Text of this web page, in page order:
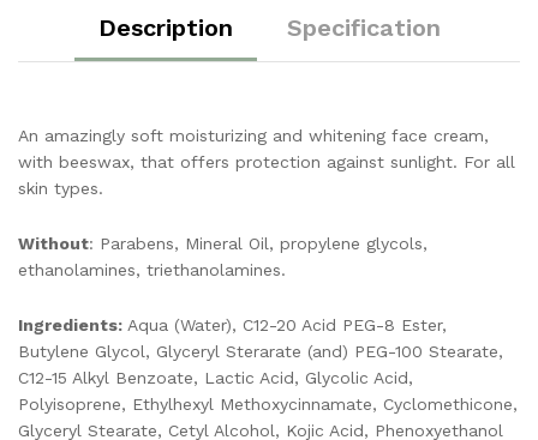
Description Specification
An amazingly soft moisturizing and whitening face cream,
with beeswax, that offers protection against sunlight. For all
skin types.
Without: Parabens, Mineral Oil, propylene glycols,
ethanolamines, triethanolamines.
Ingredients: Aqua (Water), C12-20 Acid PEG-8 Ester,
Butylene Glycol, Glyceryl Sterarate (and) PEG-100 Stearate,
C12-15 Alkyl Benzoate, Lactic Acid, Glycolic Acid,
Polyisoprene, Ethylhexyl Methoxycinnamate, Cyclomethicone,
Glyceryl Stearate, Cetyl Alcohol, Kojic Acid, Phenoxyethanol